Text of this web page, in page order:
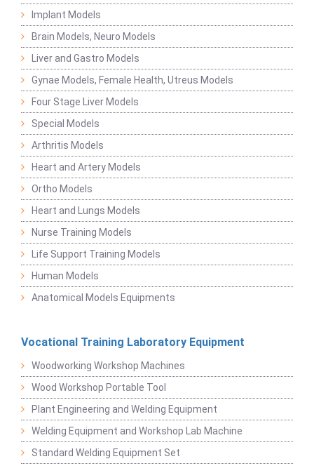
Implant Models
Brain Models, Neuro Models
Liver and Gastro Models
Gynae Models, Female Health, Utreus Models
Four Stage Liver Models
Special Models
Arthritis Models
Heart and Artery Models
Ortho Models
Heart and Lungs Models
Nurse Training Models
Life Support Training Models
Human Models
Anatomical Models Equipments
Vocational Training Laboratory Equipment
Woodworking Workshop Machines
Wood Workshop Portable Tool
Plant Engineering and Welding Equipment
Welding Equipment and Workshop Lab Machine
Standard Welding Equipment Set